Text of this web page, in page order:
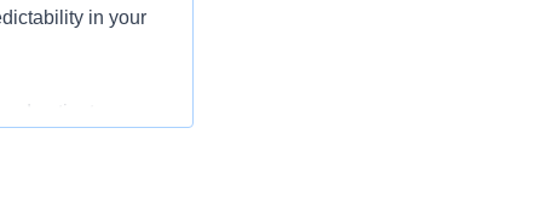
in your
patient
in the